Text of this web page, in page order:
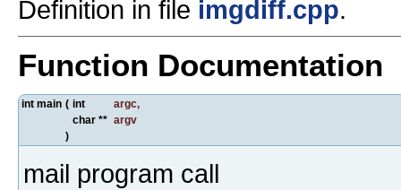
Definition in file imgdiff.cpp.
Function Documentation
int main ( int argc,
char ** argv
)
mail program call